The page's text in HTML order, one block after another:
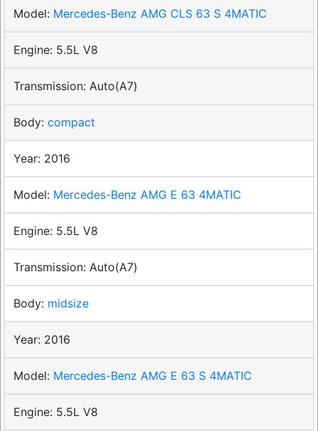
Mercedes-Benz AMG CLS 63 S 4MATIC
5.5L V8
Auto(A7)
compact
2016
Mercedes-Benz AMG E 63 4MATIC
5.5L V8
Auto(A7)
midsize
2016
Mercedes-Benz AMG E 63 S 4MATIC
5.5L V8